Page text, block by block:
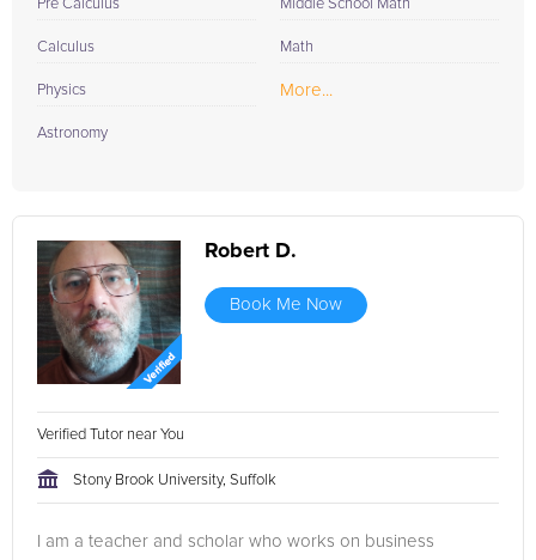
Pre Calculus
Calculus
Physics
Astronomy
Middle School Math
Math
More...
Robert D.
Book Me Now
Verified Tutor near You
Stony Brook University, Suffolk
I am a teacher and scholar who works on business